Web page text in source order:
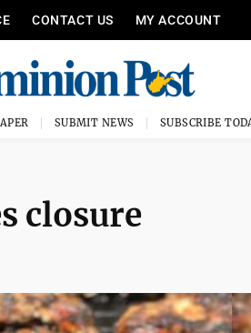
CONTACT US MY ACCOUNT
SUBMIT NEWS SUBSCRIBE
closure